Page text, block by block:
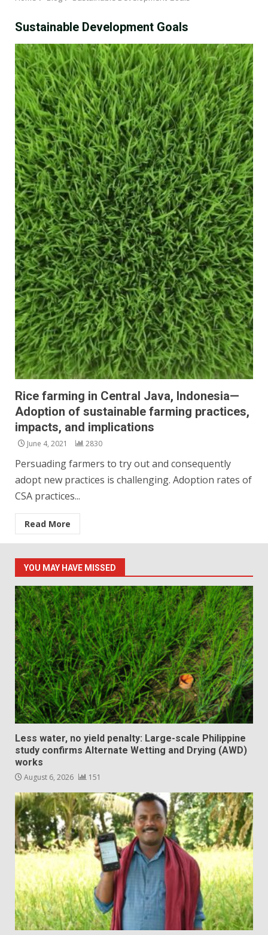
Sustainable Development Goals
Rice farming in Central Java, Indonesia—
Adoption of sustainable farming practices,
impacts, and implications
June 4, 2021 2830
Persuading farmers to try out and consequently
adopt new practices is challenging. Adoption rates of
CSA practices...
Read More
YOU MAY HAVE MISSED
Less water, no yield penalty: Large-scale Philippine
study confirms Alternate Wetting and Drying (AWD)
works
August 6, 2026 151